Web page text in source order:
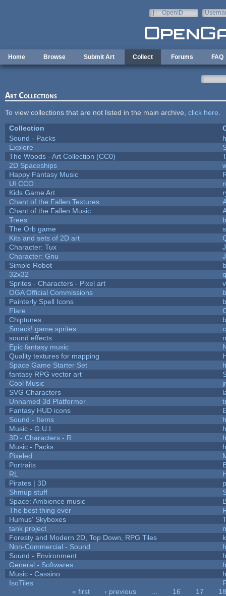
OpenID
Home Browse Submit Art Collect Forums FAQ
Art Collections
To view collections that are not listed in the main archive, click here
Collection
Sound - Packs
Explore
The Woods - Art Collection (CC0)
2D Spaceships
Happy Fantasy Music
UI CCO
Kids Game Art
Chant of the Fallen Textures
Chant of the Fallen Music
Trees
The Orb game
Kits and sets of 2D art
Character: Tux
Character: Gnu
Simple Robot
32x32
Sprites - Characters - Pixel art
OGA Official Commissions
Painterly Spell Icons
Flare
Chiptunes
Smack! game sprites
sound effects
Epic fantasy music
Quality textures for mapping
Space Game Starter Set
fantasy RPG vector art
Cool Music
SVG Characters
Unnamed 3d Platformer
Fantasy HUD icons
Sound - Items
Music - G.U.I.
3D - Characters - R
Music - Packs
Pixeled
Portraits
RL
Pirates | 3D
Shmup stuff
Space: Ambience music
The best thing ever
Humus' Skyboxes
tank project
Foresty and Modern 2D, Top Down, RPG Tiles
Non-Commercial - Sound
Sound - Environment
General - Softwares
Music - Cassino
IsoTiles
« first ‹ previous 16 17
18